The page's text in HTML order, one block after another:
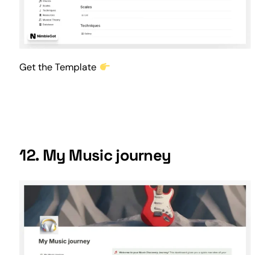
Get the Template
12. My Music journey